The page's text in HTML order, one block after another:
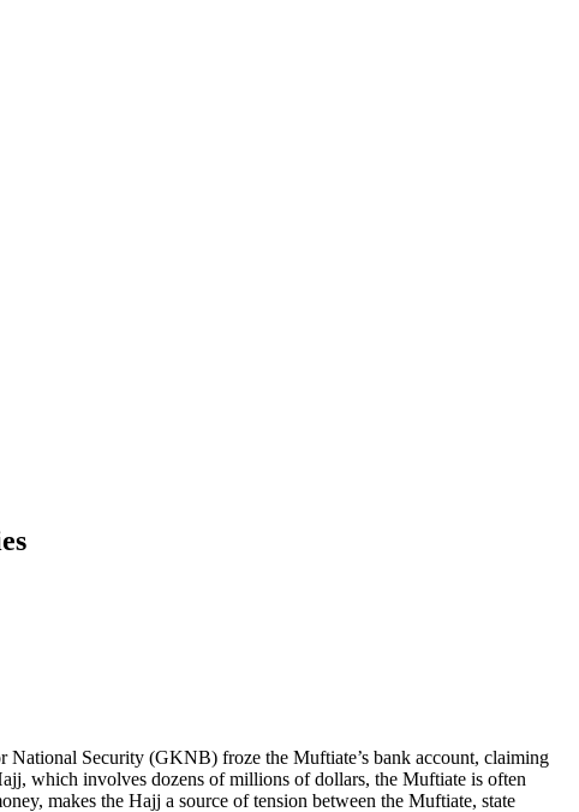
National Security (GKNB) froze the Muftiate’s bank account, claiming
which involves dozens of millions of dollars, the Muftiate is often
makes the Hajj a source of tension between the Muftiate, state